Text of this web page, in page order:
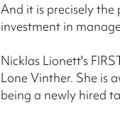
And it is precisely
investment in
Nicklas Lionett's
Lone Vinther. She is
being a newly hired